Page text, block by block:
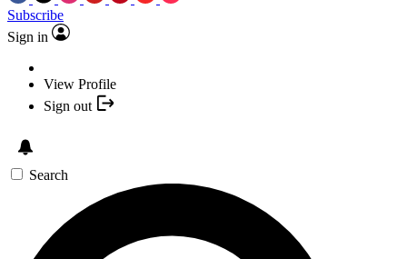
Subscribe
Sign in
View Profile
Sign out
Search